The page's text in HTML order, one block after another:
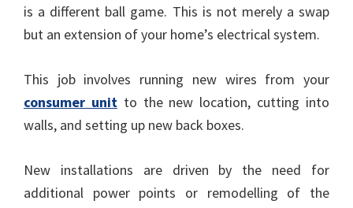
is a different ball game. This is not merely a swap
but an extension of your home’s electrical system.
This job involves running new wires from your
consumer unitto the new location, cutting into
walls, and setting up new back boxes.
New installations are driven by the need for
additional power points or remodelling of the